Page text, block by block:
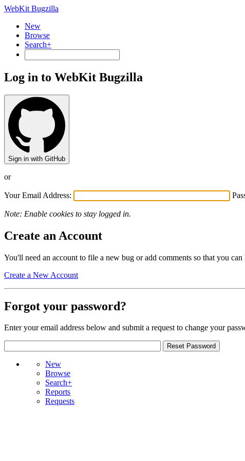
WebKit Bugzilla
New
Browse
Search+
Log in to WebKit Bugzilla
Sign in with GitHub
or
Your Email Address:
Note: Enable cookies to stay logged in.
Create an Account
You'll need an account to file a new bug or add comments so that you
Create a New Account
Forgot your password?
Enter your email address below and submit a request to change your
New
Browse
Search+
Reports
Requests